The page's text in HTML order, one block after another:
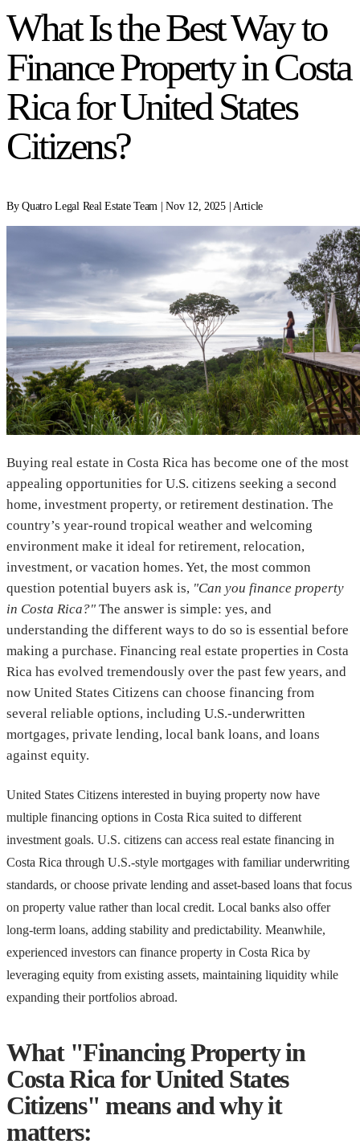
Ask Qe...
What Is the Best Way to
Finance Property in Costa
Rica for United States
Citizens?
By Quatro Legal Real Estate Team | Nov 12, 2025 | Article
Buying real estate in Costa Rica has become one of the most
appealing opportunities for U.S. citizens seeking a second
home, investment property, or retirement destination. The
country’s year-round tropical weather and welcoming
environment make it ideal for retirement, relocation,
investment, or vacation homes. Yet, the most common
question potential buyers ask is, "Can you finance property
in Costa Rica?" The answer is simple: yes, and
understanding the different ways to do so is essential before
making a purchase. Financing real estate properties in Costa
Rica has evolved tremendously over the past few years, and
now United States Citizens can choose financing from
several reliable options, including U.S.-underwritten
mortgages, private lending, local bank loans, and loans
against equity.
United States Citizens interested in buying property now have
multiple financing options in Costa Rica suited to different
investment goals. U.S. citizens can access real estate financing in
Costa Rica through U.S.-style mortgages with familiar underwriting
standards, or choose private lending and asset-based loans that focus
on property value rather than local credit. Local banks also offer
long-term loans, adding stability and predictability. Meanwhile,
experienced investors can finance property in Costa Rica by
leveraging equity from existing assets, maintaining liquidity while
expanding their portfolios abroad.
What "Financing Property in
Costa Rica for United States
Citizens" means and why it
matters: